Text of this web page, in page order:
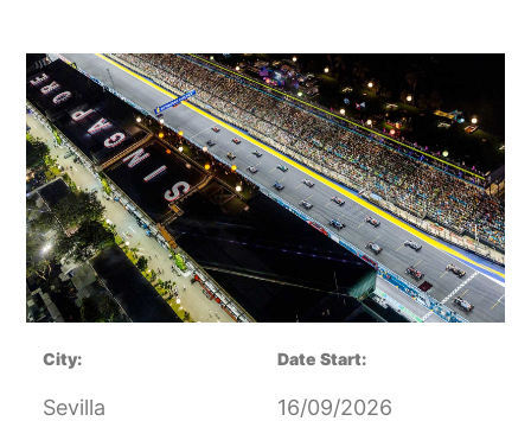
City:
Sevilla
Date Start:
16/09/2026